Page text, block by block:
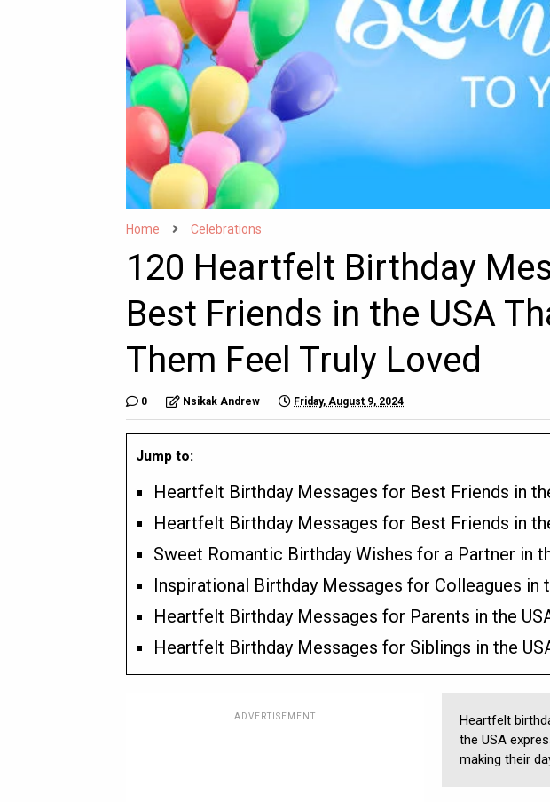
Home Celebrations
120 Heartfelt Birthday
Best Friends in the USA
Them Feel Truly Loved
0 Nsikak Andrew Friday, August 9, 2024
Jump to:
Heartfelt Birthday Messages for Best Friends in
Heartfelt Birthday Messages for Best Friends in
Sweet Romantic Birthday Wishes for a Partner in
Inspirational Birthday Messages for Colleagues in
Heartfelt Birthday Messages for Parents in the
Heartfelt Birthday Messages for Siblings in the
ADVERTISEMENT
Heartfelt
the USA
making their